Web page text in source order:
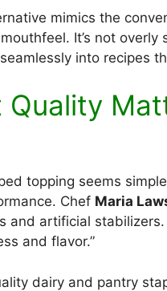
mimics the
It’s not
into recipes
Quality
topping seems
Chef Maria
and artificial stabilizers.
and flavor.”
dairy and pantry